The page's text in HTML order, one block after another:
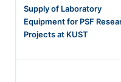
Supply of Laboratory
Equipment for PSF
Projects at KUST